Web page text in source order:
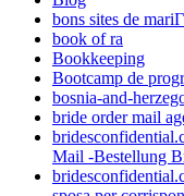
bons sites de
book of ra
Bookkeeping
Bootcamp de
bosnia-and-
bride order mail
Mail -Bestellung